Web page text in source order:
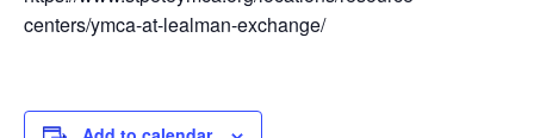
centers/ymca-at-lealman-exchange/